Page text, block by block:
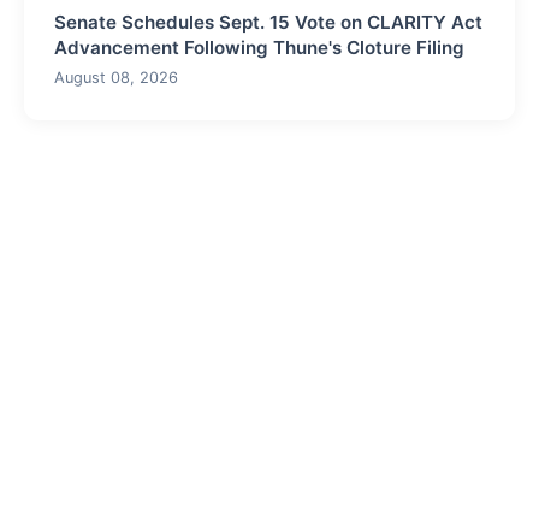
Senate Schedules Sept. 15 Vote on CLARITY Act
Advancement Following Thune's Cloture Filing
August 08, 2026